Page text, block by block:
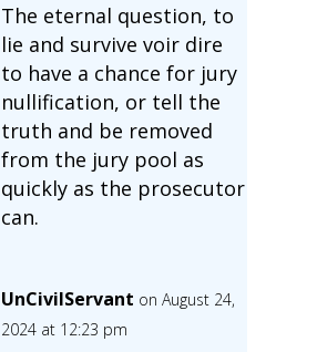
The eternal question, to
lie and survive voir dire
to have a chance for jury
nullification, or tell the
truth and be removed
from the jury pool as
quickly as the prosecutor
can.
UnCivilServant on August 24,
2024 at 12:23 pm